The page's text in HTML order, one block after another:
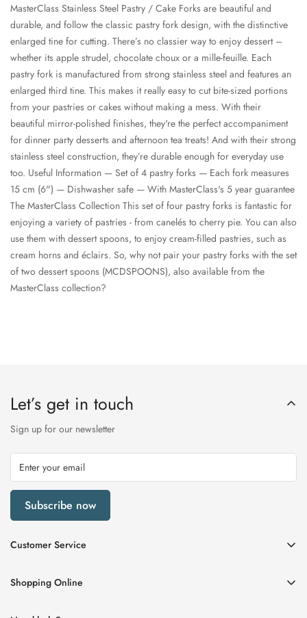
MasterClass Stainless Steel Pastry / Cake Forks are beautiful and
durable, and follow the classic pastry fork design, with the distinctive
enlarged tine for cutting. There’s no classier way to enjoy dessert –
whether its apple strudel, chocolate choux or a mille-feuille. Each
pastry fork is manufactured from strong stainless steel and features an
enlarged third tine. This makes it really easy to cut bite-sized portions
from your pastries or cakes without making a mess. With their
beautiful mirror-polished finishes, they're the perfect accompaniment
for dinner party desserts and afternoon tea treats! And with their strong
stainless steel construction, they’re durable enough for everyday use
too. Useful Information — Set of 4 pastry forks — Each fork measures
15 cm (6") — Dishwasher safe — With MasterClass's 5 year guarantee
The MasterClass Collection This set of four pastry forks is fantastic for
enjoying a variety of pastries - from canelés to cherry pie. You can also
use them with dessert spoons, to enjoy cream-filled pastries, such as
cream horns and éclairs. So, why not pair your pastry forks with the set
of two dessert spoons (MCDSPOONS), also available from the
MasterClass collection?
Let’s get in touch
Sign up for our newsletter
Subscribe now
Customer Service
Delivery & Returns
Shopping Online